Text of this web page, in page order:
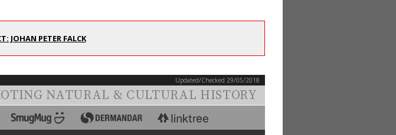
JOHAN PETER FALCK
Updated/Checked 29/05/2018
NATURAL & CULTURAL HISTORY